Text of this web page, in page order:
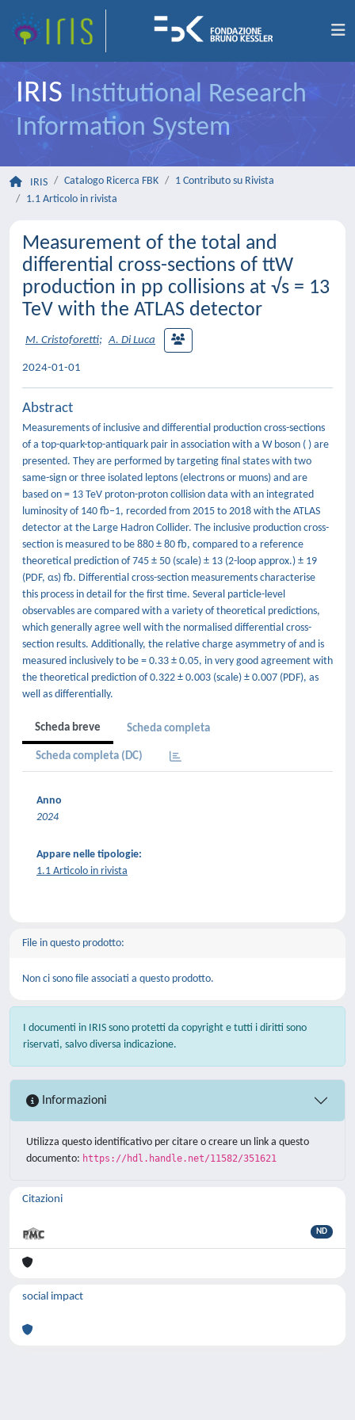
IRIS Institutional Research
Information System
IRIS Catalogo Ricerca FBK
1 Contributo su Rivista
1.1 Articolo in rivista
Measurement of the total and
differential cross-sections of ttW
production in pp collisions at √s = 13
TeV with the ATLAS detector
M. Cristoforetti; A. Di Luca
2024-01-01
Abstract
Measurements of inclusive and differential production cross-sections
of a top-quark-top-antiquark pair in association with a W boson ( ) are
presented. They are performed by targeting final states with two
same-sign or three isolated leptons (electrons or muons) and are
based on = 13 TeV proton-proton collision data with an integrated
luminosity of 140 fb−1, recorded from 2015 to 2018 with the ATLAS
detector at the Large Hadron Collider. The inclusive production cross-
section is measured to be 880 ± 80 fb, compared to a reference
theoretical prediction of 745 ± 50 (scale) ± 13 (2-loop approx.) ± 19
(PDF, αs) fb. Differential cross-section measurements characterise
this process in detail for the first time. Several particle-level
observables are compared with a variety of theoretical predictions,
which generally agree well with the normalised differential cross-
section results. Additionally, the relative charge asymmetry of and is
measured inclusively to be = 0.33 ± 0.05, in very good agreement with
the theoretical prediction of 0.322 ± 0.003 (scale) ± 0.007 (PDF), as
well as differentially.
Scheda breve Scheda completa
Scheda completa (DC)
Anno
2024
Appare nelle tipologie:
1.1 Articolo in rivista
File in questo prodotto:
Non ci sono file associati a questo prodotto.
I documenti in IRIS sono protetti da copyright e tutti i diritti sono
riservati, salvo diversa indicazione.
Informazioni
Utilizza questo identificativo per citare o creare un link a questo
documento: https://hdl.handle.net/11582/351621
Citazioni
ND
social impact